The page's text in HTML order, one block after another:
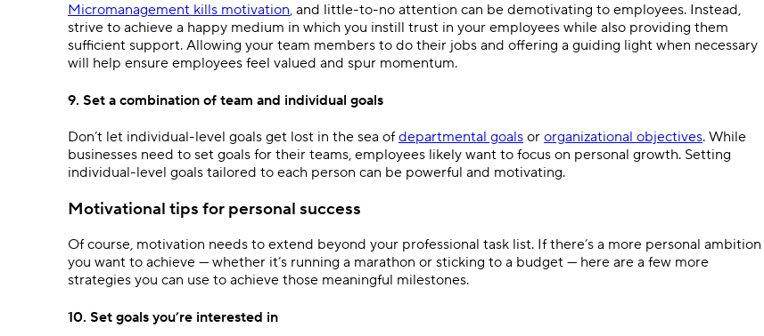
Micromanagement kills motivation, and little-to-no attention can be demotivating to employees. Instead,
strive to achieve a happy medium in which you instill trust in your employees while also providing them
sufficient support. Allowing your team members to do their jobs and offering a guiding light when necessary
will help ensure employees feel valued and spur momentum.
9. Set a combination of team and individual goals
Don’t let individual-level goals get lost in the sea ofdepartmental goals or organizational objectives. While
businesses need to set goals for their teams, employees likely want to focus on personal growth. Setting
individual-level goals tailored to each person can be powerful and motivating.
Motivational tips for personal success
Of course, motivation needs to extend beyond your professional task list. If there’s a more personal ambition
you want to achieve — whether it’s running a marathon or sticking to a budget — here are a few more
strategies you can use to achieve those meaningful milestones.
10. Set goals you’re interested in